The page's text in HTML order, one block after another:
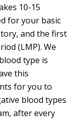
10-15
for your basic
and the first
(LMP). We
type is
this
for you to
blood types
after every